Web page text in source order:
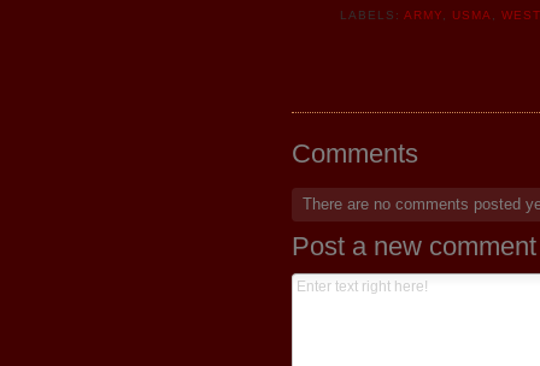
LABELS:ARMY USMA ,
Comments
There are no comments posted
Post a new comment